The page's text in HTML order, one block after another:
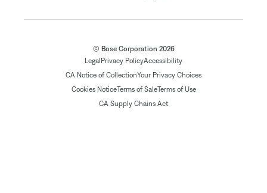
© Bose Corporation 2026
LegalPrivacy PolicyAccessibility
CA Notice of CollectionYour Privacy Choices
Cookies NoticeTerms of SaleTerms of Use
CA Supply Chains Act